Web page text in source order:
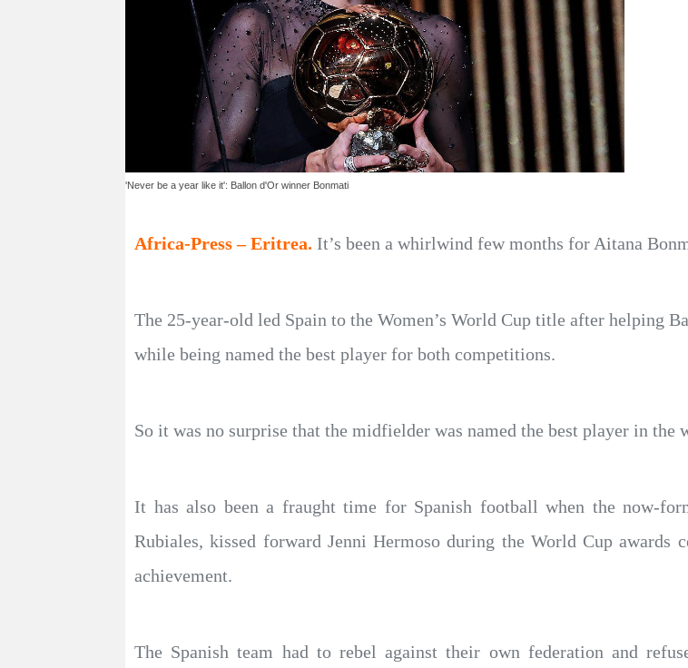
'Never be a year like it': Ballon d'Or winner Bonmati
Africa-Press – Eritrea. It’s been a whirlwind few months for Aitana
The 25-year-old led Spain to the Women’s World Cup title after helping
while being named the best player for both competitions.
So it was no surprise that the midfielder was named the best player in
It has also been a fraught time for Spanish football when the now-
Rubiales, kissed forward Jenni Hermoso during the World Cup awards
achievement.
The Spanish team had to rebel against their own federation and